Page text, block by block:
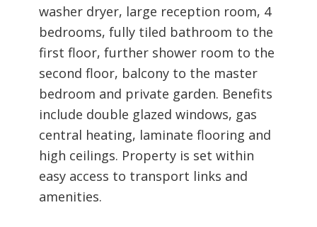
washer dryer, large reception room, 4
bedrooms, fully tiled bathroom to the
first floor, further shower room to the
second floor, balcony to the master
bedroom and private garden. Benefits
include double glazed windows, gas
central heating, laminate flooring and
high ceilings. Property is set within
easy access to transport links and
amenities.